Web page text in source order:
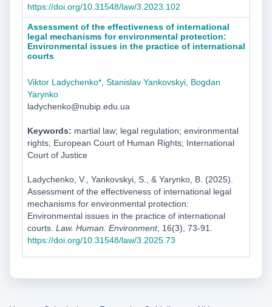
https://doi.org/10.31548/law/3.2023.102
Assessment of the effectiveness of international
legal mechanisms for environmental protection:
Environmental issues in the practice of international
courts
Viktor Ladychenko*, Stanislav Yankovskyi, Bogdan
Yarynko
ladychenko@nubip.edu.ua
Keywords: martial law; legal regulation; environmental
rights; European Court of Human Rights; International
Court of Justice
Ladychenko, V., Yankovskyi, S., & Yarynko, B. (2025).
Assessment of the effectiveness of international legal
mechanisms for environmental protection:
Environmental issues in the practice of international
courts. Law. Human. Environment, 16(3), 73-91.
https://doi.org/10.31548/law/3.2025.73